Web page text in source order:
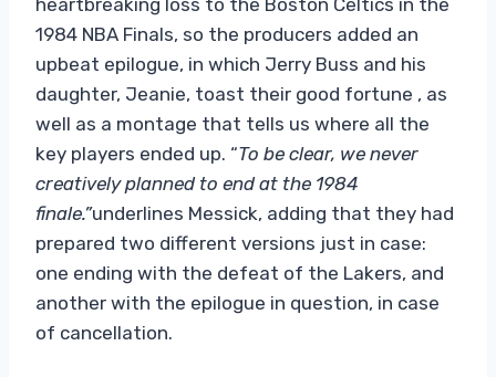
1984 NBA Finals, so the producers added an
upbeat epilogue, in which Jerry Buss and his
daughter, Jeanie, toast their good fortune , as
well as a montage that tells us where all the
key players ended up. “To be clear, we never
creatively planned to end at the 1984
finale.”underlines Messick, adding that they had
prepared two different versions just in case:
one ending with the defeat of the Lakers, and
another with the epilogue in question, in case
of cancellation.